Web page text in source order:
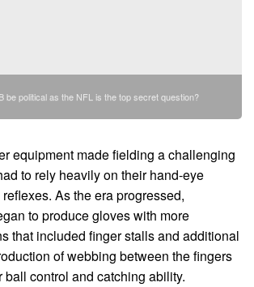
be political as the NFL is the top secret question?
equipment made fielding a challenging
to rely heavily on their hand-eye
As the era progressed,
to produce gloves with more
that included finger stalls and additional
of webbing between the fingers
ball control and catching ability.